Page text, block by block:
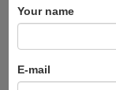
Your name
E-mail